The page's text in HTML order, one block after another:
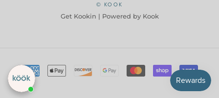
You might like this product!
© KOOK
Get Kookin | Powered by Kook